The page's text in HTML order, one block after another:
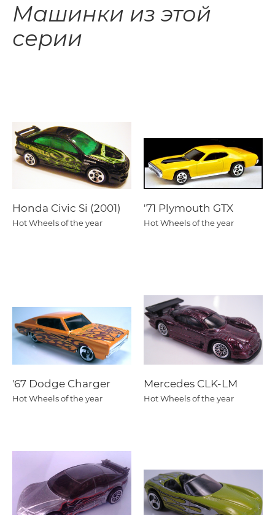
Машинки из этой
серии
Honda Civic Si (2001)
Hot Wheels of the year
'71 Plymouth GTX
Hot Wheels of the year
'67 Dodge Charger
Hot Wheels of the year
Mercedes CLK-LM
Hot Wheels of the year